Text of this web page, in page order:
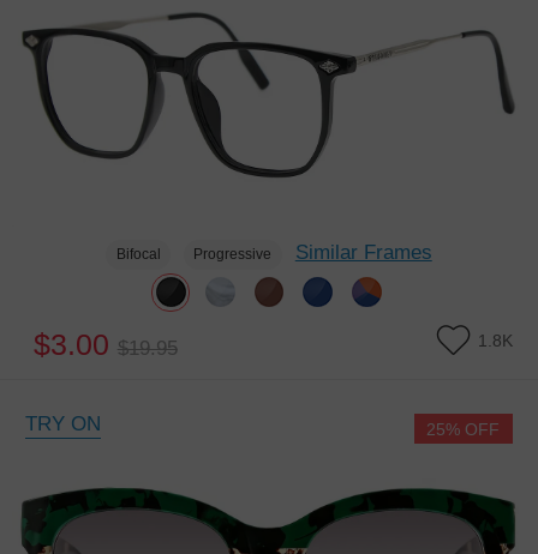
Bifocal Progressive Similar Frames
$3.00 $19.95 1.8K
TRY ON 25% OFF